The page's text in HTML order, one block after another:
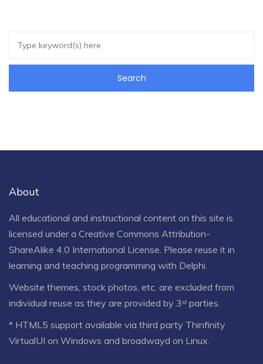
About
All educational and instructional content on this site is
licensed under a Creative Commons Attribution-
ShareAlike 4.0 International License . Please reuse it in
learning and teaching programming with Delphi.
Website themes, stock photos, etc. are excluded from
individual reuse as they are provided by 3ʳᵈ parties.
* HTML5 support available via third party Thinfinity
VirtualUI on Windows and broadwayd on Linux.